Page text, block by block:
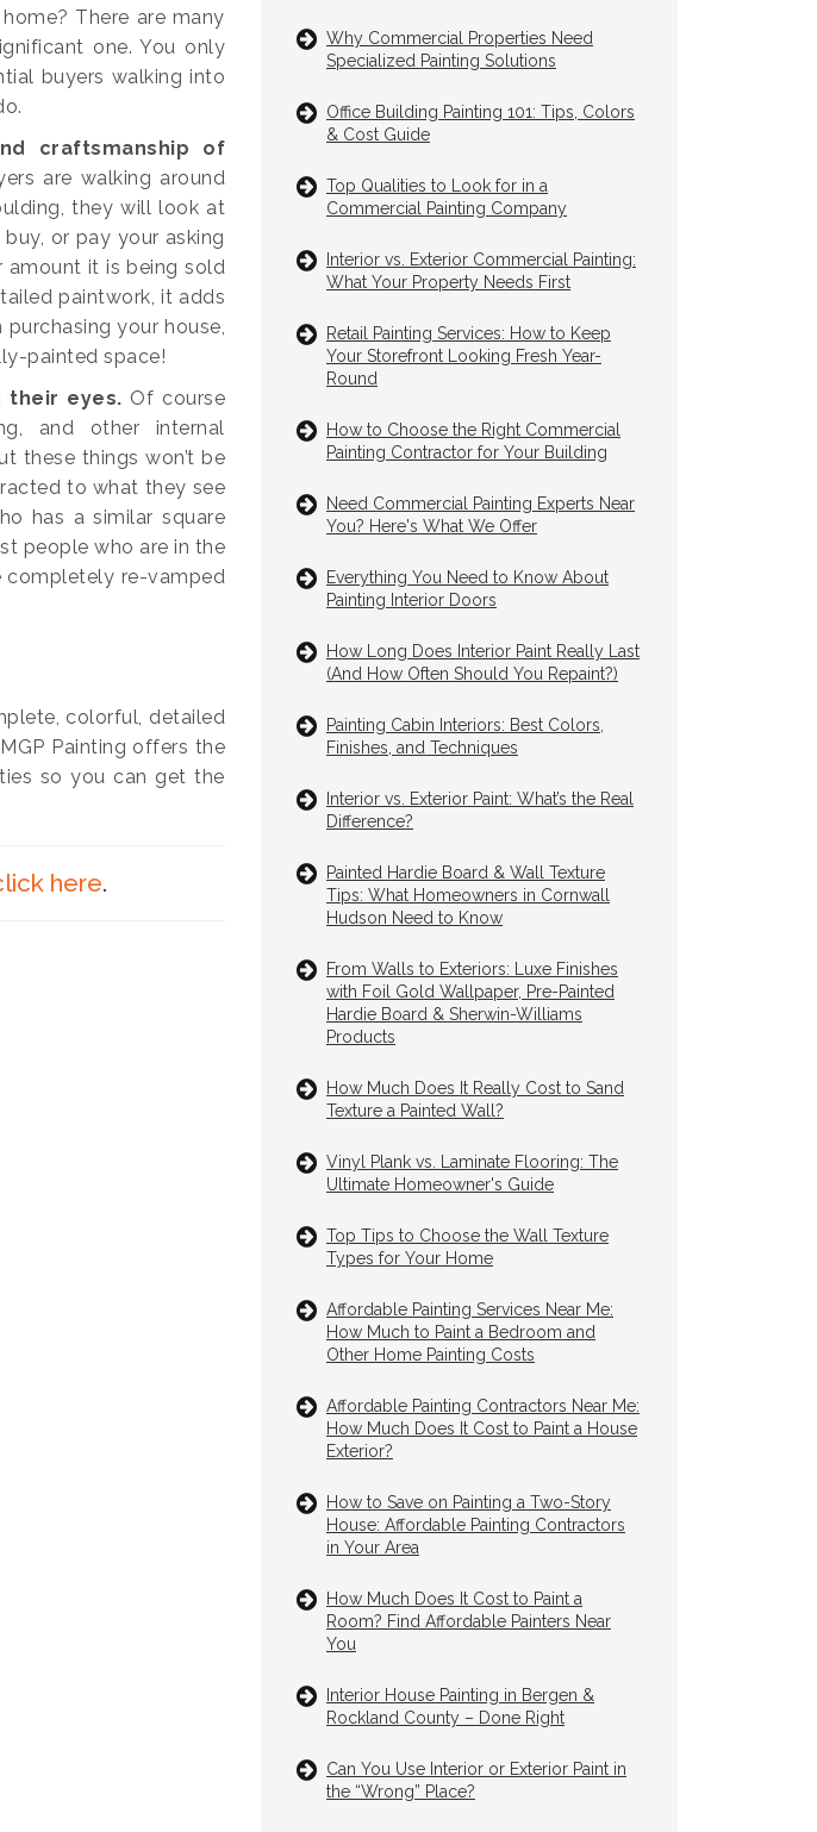
There are many
one. You only
buyers walking into
craftsmanship of
are walking around
they will look at
or pay your asking
it is being sold
paintwork, it adds
your house,
painted space!
their eyes. Of course
and other internal
these things won’t be
to what they see
has a similar square
people who are in the
completely re-vamped
colorful, detailed
Painting offers the
so you can get the
here.
Why Commercial Properties Need
Specialized Painting Solutions
Office Building Painting 101: Tips, Colors
& Cost Guide
Top Qualities to Look for in a
Commercial Painting Company
Interior vs. Exterior Commercial Painting:
What Your Property Needs First
Retail Painting Services: How to Keep
Your Storefront Looking Fresh Year-
Round
How to Choose the Right Commercial
Painting Contractor for Your Building
Need Commercial Painting Experts Near
You? Here's What We Offer
Everything You Need to Know About
Painting Interior Doors
How Long Does Interior Paint Really Last
(And How Often Should You Repaint?)
Painting Cabin Interiors: Best Colors,
Finishes, and Techniques
Interior vs. Exterior Paint: What’s the Real
Difference?
Painted Hardie Board & Wall Texture
Tips: What Homeowners in Cornwall
Hudson Need to Know
From Walls to Exteriors: Luxe Finishes
with Foil Gold Wallpaper, Pre-Painted
Hardie Board & Sherwin-Williams
Products
How Much Does It Really Cost to Sand
Texture a Painted Wall?
Vinyl Plank vs. Laminate Flooring: The
Ultimate Homeowner's Guide
Top Tips to Choose the Wall Texture
Types for Your Home
Affordable Painting Services Near Me:
How Much to Paint a Bedroom and
Other Home Painting Costs
Affordable Painting Contractors Near Me:
How Much Does It Cost to Paint a House
Exterior?
How to Save on Painting a Two-Story
House: Affordable Painting Contractors
in Your Area
How Much Does It Cost to Paint a
Room? Find Affordable Painters Near
You
Interior House Painting in Bergen &
Rockland County – Done Right
Can You Use Interior or Exterior Paint in
the “Wrong” Place?